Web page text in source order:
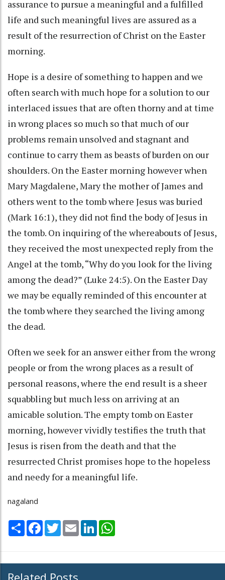
assurance to pursue a meaningful and a fulfilled
life and such meaningful lives are assured as a
result of the resurrection of Christ on the Easter
morning.
Hope is a desire of something to happen and we
often search with much hope for a solution to our
interlaced issues that are often thorny and at time
in wrong places so much so that much of our
problems remain unsolved and stagnant and
continue to carry them as beasts of burden on our
shoulders. On the Easter morning however when
Mary Magdalene, Mary the mother of James and
others went to the tomb where Jesus was buried
(Mark 16:1), they did not find the body of Jesus in
the tomb. On inquiring of the whereabouts of Jesus,
they received the most unexpected reply from the
Angel at the tomb, “Why do you look for the living
among the dead?” (Luke 24:5). On the Easter Day
we may be equally reminded of this encounter at
the tomb where they searched the living among
the dead.
Often we seek for an answer either from the wrong
people or from the wrong places as a result of
personal reasons, where the end result is a sheer
squabbling but much less on arriving at an
amicable solution. The empty tomb on Easter
morning, however vividly testifies the truth that
Jesus is risen from the death and that the
resurrected Christ promises hope to the hopeless
and needy for a meaningful life.
nagaland
Share Facebook
TwitterEmail LinkedIn